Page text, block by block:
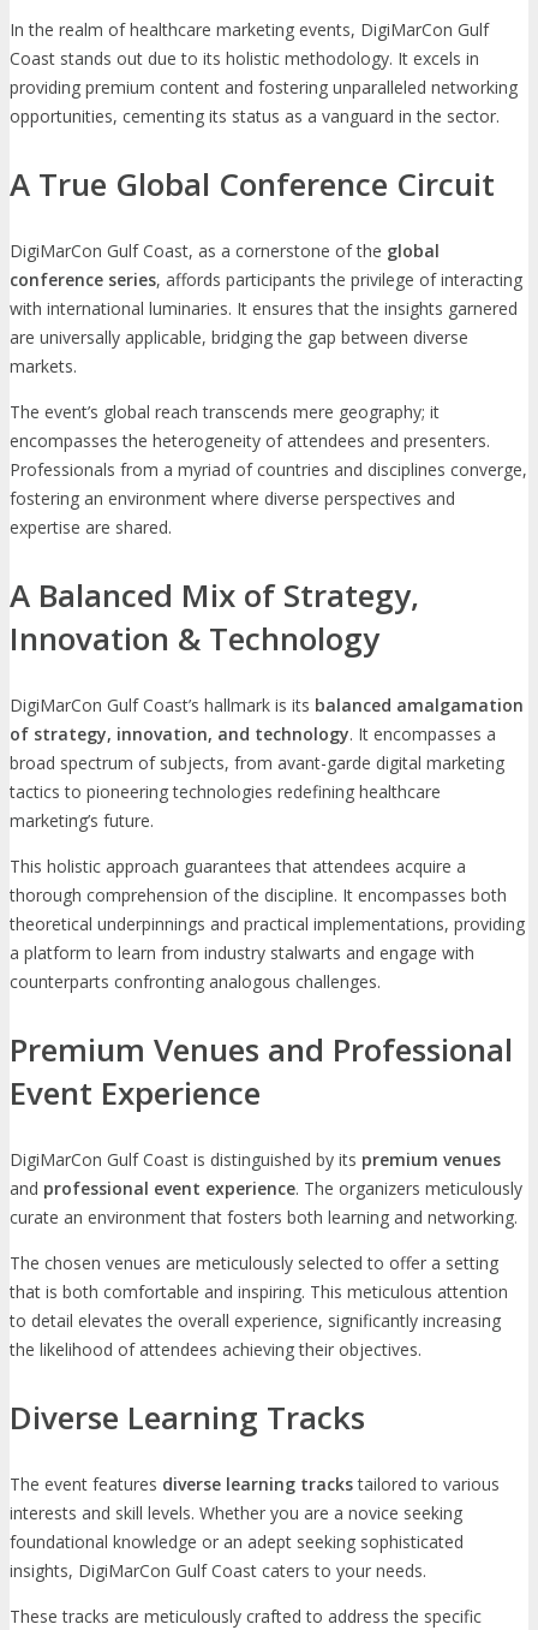
In the realm of healthcare marketing events, DigiMarCon Gulf
Coast stands out due to its holistic methodology. It excels in
providing premium content and fostering unparalleled networking
opportunities, cementing its status as a vanguard in the sector.
A True Global Conference Circuit
DigiMarCon Gulf Coast, as a cornerstone of the global
conference series, affords participants the privilege of interacting
with international luminaries. It ensures that the insights garnered
are universally applicable, bridging the gap between diverse
markets.
The event’s global reach transcends mere geography; it
encompasses the heterogeneity of attendees and presenters.
Professionals from a myriad of countries and disciplines converge,
fostering an environment where diverse perspectives and
expertise are shared.
A Balanced Mix of Strategy,
Innovation & Technology
DigiMarCon Gulf Coast’s hallmark is its balanced amalgamation
of strategy, innovation, and technology. It encompasses a
broad spectrum of subjects, from avant-garde digital marketing
tactics to pioneering technologies redefining healthcare
marketing’s future.
This holistic approach guarantees that attendees acquire a
thorough comprehension of the discipline. It encompasses both
theoretical underpinnings and practical implementations, providing
a platform to learn from industry stalwarts and engage with
counterparts confronting analogous challenges.
Premium Venues and Professional
Event Experience
DigiMarCon Gulf Coast is distinguished by its premium venues
and professional event experience. The organizers meticulously
curate an environment that fosters both learning and networking.
The chosen venues are meticulously selected to offer a setting
that is both comfortable and inspiring. This meticulous attention
to detail elevates the overall experience, significantly increasing
the likelihood of attendees achieving their objectives.
Diverse Learning Tracks
The event features diverse learning trackstailored to various
interests and skill levels. Whether you are a novice seeking
foundational knowledge or an adept seeking sophisticated
insights, DigiMarCon Gulf Coast caters to your needs.
These tracks are meticulously crafted to address the specific